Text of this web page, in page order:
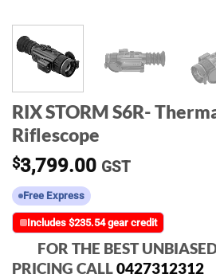
RIX STORM S6R-
Riflescope
$3,799.00 GST
Free Express
Includes $235.54 gear credit
FOR THE BEST
PRICING CALL0427312312